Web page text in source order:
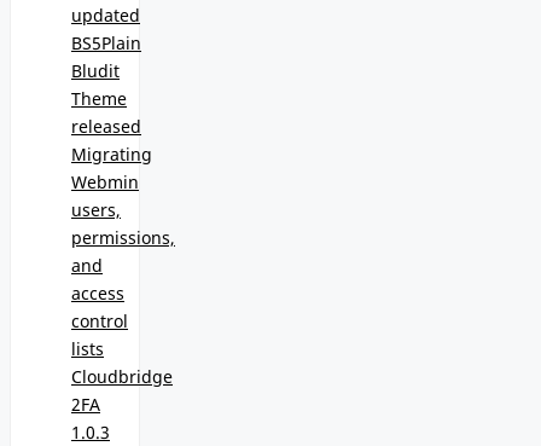
updated
BS5Plain
Bludit
Theme
released
Migrating
Webmin
users,
permissions,
and
access
control
lists
Cloudbridge
2FA
1.0.3